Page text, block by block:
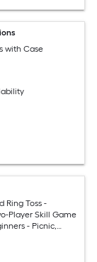
with Case
Ring Toss -
Player Skill Game
- Picnic,